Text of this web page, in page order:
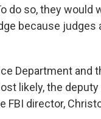
do so, they would
because judges
Department and
likely, the deputy
director,